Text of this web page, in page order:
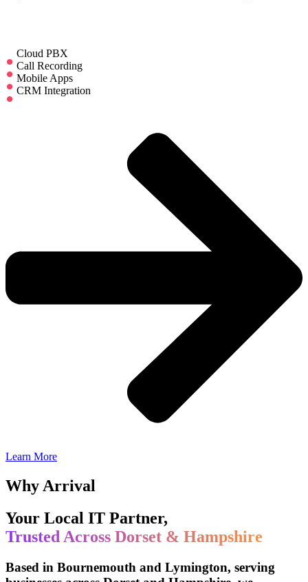
Cloud PBX
Call Recording
Mobile Apps
CRM Integration
Learn More
Why Arrival
Your Local IT Partner,
Trusted Across Dorset & Hampshire
Based in Bournemouth and Lymington, serving